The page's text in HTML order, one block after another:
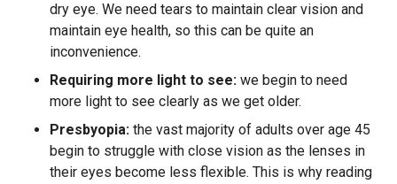
dry eye. We need tears to maintain clear vision and
maintain eye health, so this can be quite an
inconvenience.
Requiring more light to see: we begin to need
more light to see clearly as we get older.
Presbyopia: the vast majority of adults over age 45
begin to struggle with close vision as the lenses in
their eyes become less flexible. This is why reading